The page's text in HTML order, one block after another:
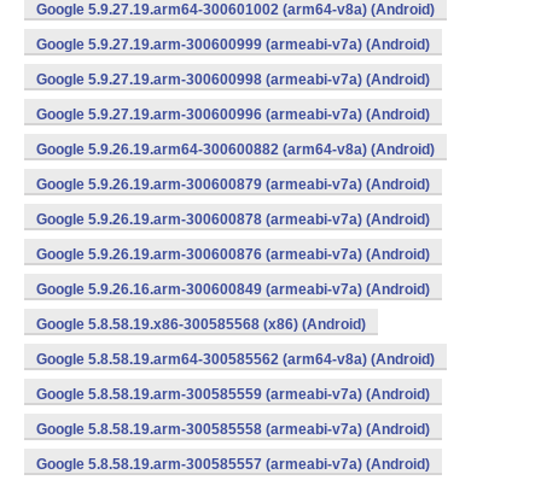
Google 5.9.27.19.arm64-300601002 (arm64-v8a) (Android)
Google 5.9.27.19.arm-300600999 (armeabi-v7a) (Android)
Google 5.9.27.19.arm-300600998 (armeabi-v7a) (Android)
Google 5.9.27.19.arm-300600996 (armeabi-v7a) (Android)
Google 5.9.26.19.arm64-300600882 (arm64-v8a) (Android)
Google 5.9.26.19.arm-300600879 (armeabi-v7a) (Android)
Google 5.9.26.19.arm-300600878 (armeabi-v7a) (Android)
Google 5.9.26.19.arm-300600876 (armeabi-v7a) (Android)
Google 5.9.26.16.arm-300600849 (armeabi-v7a) (Android)
Google 5.8.58.19.x86-300585568 (x86) (Android)
Google 5.8.58.19.arm64-300585562 (arm64-v8a) (Android)
Google 5.8.58.19.arm-300585559 (armeabi-v7a) (Android)
Google 5.8.58.19.arm-300585558 (armeabi-v7a) (Android)
Google 5.8.58.19.arm-300585557 (armeabi-v7a) (Android)